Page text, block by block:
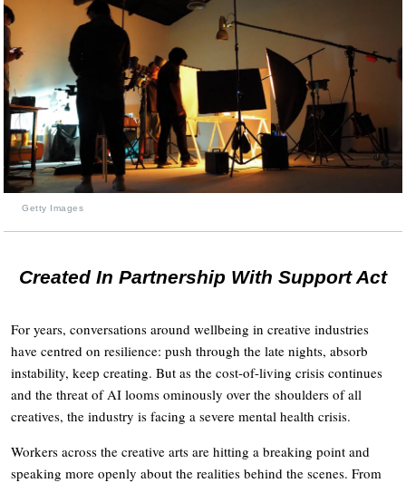
Getty Images
Created In Partnership With Support Act
For years, conversations around wellbeing in creative industries
have centred on resilience: push through the late nights, absorb
instability, keep creating. But as the cost-of-living crisis continues
and the threat of AI looms ominously over the shoulders of all
creatives, the industry is facing a severe mental health crisis.
Workers across the creative arts are hitting a breaking point and
speaking more openly about the realities behind the scenes. From